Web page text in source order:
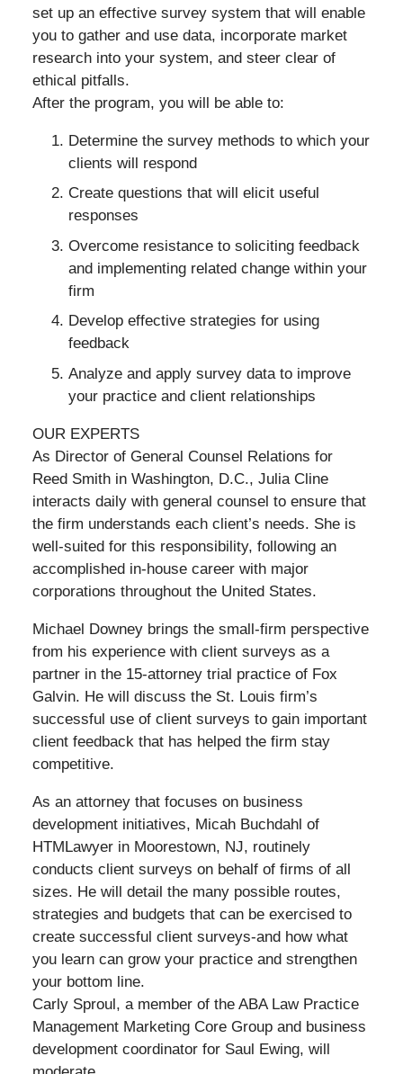
set up an effective survey system that will enable
you to gather and use data, incorporate market
research into your system, and steer clear of
ethical pitfalls.
After the program, you will be able to:
Determine the survey methods to which your
clients will respond
Create questions that will elicit useful
responses
Overcome resistance to soliciting feedback
and implementing related change within your
firm
Develop effective strategies for using
feedback
Analyze and apply survey data to improve
your practice and client relationships
OUR EXPERTS
As Director of General Counsel Relations for
Reed Smith in Washington, D.C., Julia Cline
interacts daily with general counsel to ensure that
the firm understands each client’s needs. She is
well-suited for this responsibility, following an
accomplished in-house career with major
corporations throughout the United States.
Michael Downey brings the small-firm perspective
from his experience with client surveys as a
partner in the 15-attorney trial practice of Fox
Galvin. He will discuss the St. Louis firm’s
successful use of client surveys to gain important
client feedback that has helped the firm stay
competitive.
As an attorney that focuses on business
development initiatives, Micah Buchdahl of
HTMLawyer in Moorestown, NJ, routinely
conducts client surveys on behalf of firms of all
sizes. He will detail the many possible routes,
strategies and budgets that can be exercised to
create successful client surveys-and how what
you learn can grow your practice and strengthen
your bottom line.
Carly Sproul, a member of the ABA Law Practice
Management Marketing Core Group and business
development coordinator for Saul Ewing, will